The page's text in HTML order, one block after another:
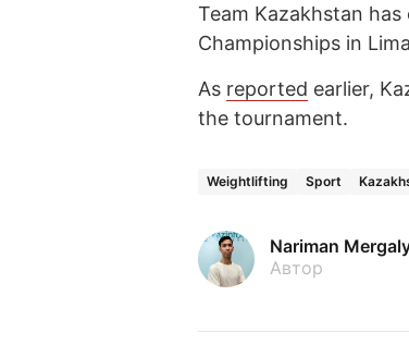
Team Kazakhstan
Championships in
As reported earlier,
the tournament.
Weightlifting Sport
Nariman
Автор